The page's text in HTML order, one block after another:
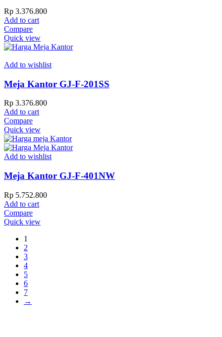
Rp 3.376.800
Add to cart
Compare
Quick view
Add to wishlist
Meja Kantor GJ-F-201SS
Rp 3.376.800
Add to cart
Compare
Quick view
Add to wishlist
Meja Kantor GJ-F-401NW
Rp 5.752.800
Add to cart
Compare
Quick view
1
2
3
4
5
6
7
→